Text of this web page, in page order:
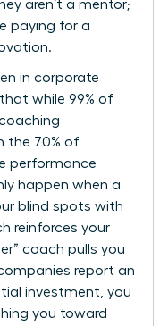
aren’t a mentor;
paying for a
in corporate
while 99% of
the 70% of
performance
happen when a
blind spots with
reinforces your
coach pulls you
report an
investment, you
you toward